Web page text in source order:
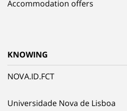
Accommodation offers
KNOWING
NOVA.ID.FCT
Universidade Nova de Lisboa